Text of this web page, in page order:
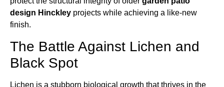
design Hinckley projects while achieving a like-new
finish.
The Battle Against Lichen and
Black Spot
Lichen is a stubborn biological growth that thrives in the